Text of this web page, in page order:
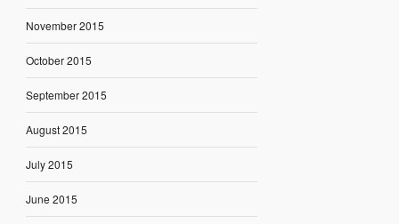
November 2015
October 2015
September 2015
August 2015
July 2015
June 2015